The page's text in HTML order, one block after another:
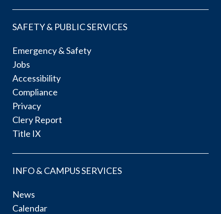
SAFETY & PUBLIC SERVICES
Emergency & Safety
Jobs
Accessibility
Compliance
Privacy
Clery Report
Title IX
INFO & CAMPUS SERVICES
News
Calendar